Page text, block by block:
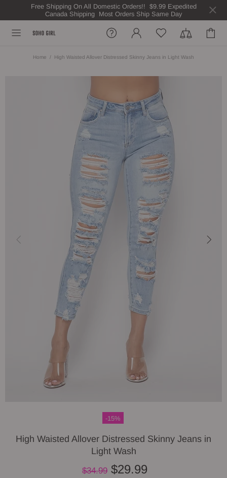
Free Shipping On All Domestic Orders!! $9.99 Expedited
Canada Shipping Most Orders Ship Same Day
Home High Waisted Allover Distressed Skinny Jeans in Light Wash
-15%
High Waisted Allover Distressed Skinny Jeans in
Light Wash
$34.99 $29.99